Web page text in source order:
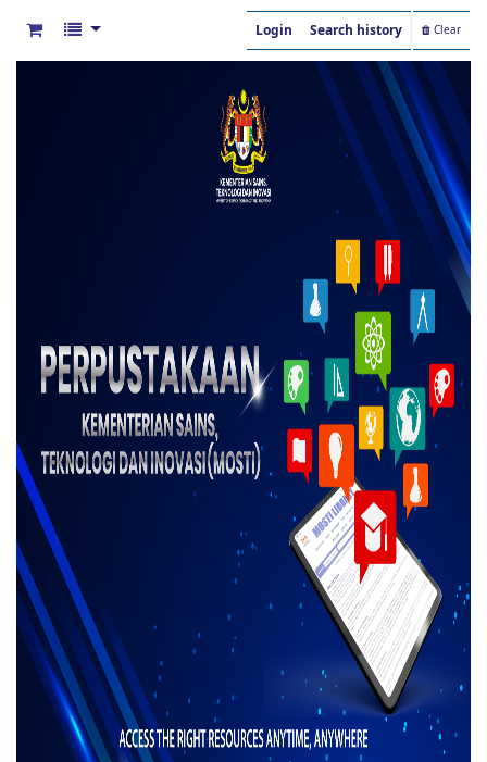
Login Search history Clear